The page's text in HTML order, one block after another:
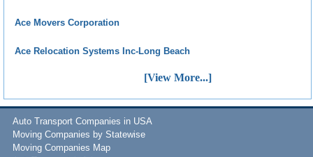
Ace Movers Corporation
Ace Relocation Systems Inc-Long Beach
[View More...]
Auto Transport Companies in USA
Moving Companies by Statewise
Moving Companies Map